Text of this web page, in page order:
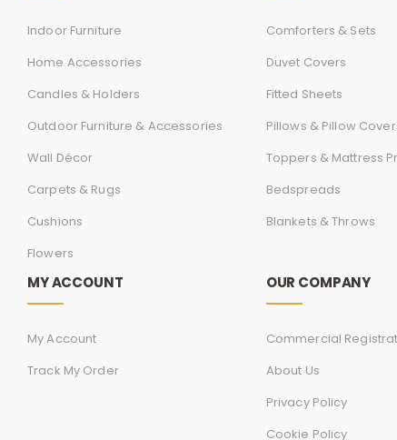
Indoor Furniture
Home Accessories
Candles & Holders
Outdoor Furniture & Accessories
Wall Décor
Carpets & Rugs
Cushions
Flowers
Comforters & Sets
Duvet Covers
Fitted Sheets
Pillows & Pillow
Toppers & Mattress
Bedspreads
Blankets & Throws
MY ACCOUNT
My Account
Track My Order
OUR COMPANY
Commercial
About Us
Privacy Policy
Cookie Policy